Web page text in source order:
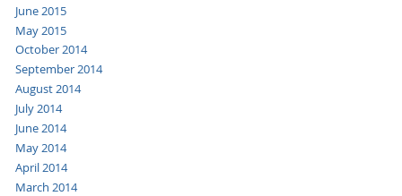
June 2015
May 2015
October 2014
September 2014
August 2014
July 2014
June 2014
May 2014
April 2014
March 2014